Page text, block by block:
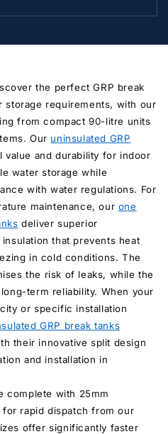
the perfect GRP break
storage requirements, with our
from compact 90-litre units
Our uninsulated GRP
value and durability for indoor
water storage while
with water regulations. For
maintenance, our one
deliver superior
that prevents heat
in cold conditions. The
the risk of leaks, while the
term reliability. When your
or specific installation
GRP break tanks
their innovative split design
and installation in
complete with 25mm
for rapid dispatch from our
offer significantly faster